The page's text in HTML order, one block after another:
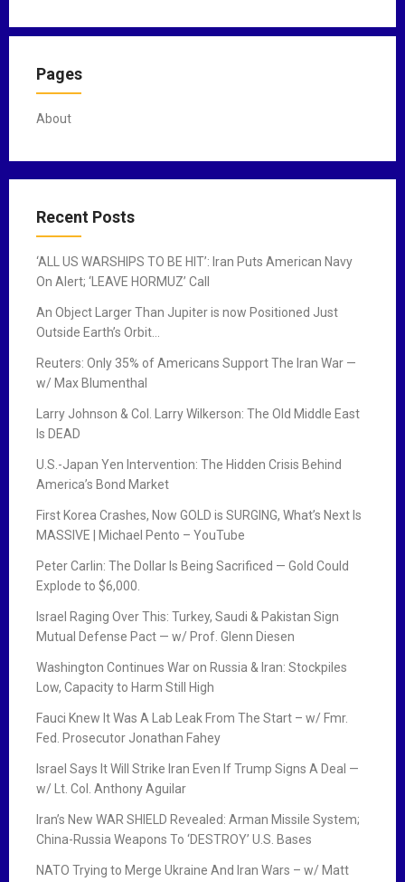
n
Pages
About
Recent Posts
‘ALL US WARSHIPS TO BE HIT’: Iran Puts American Navy
On Alert; ‘LEAVE HORMUZ’ Call
An Object Larger Than Jupiter is now Positioned Just
Outside Earth’s Orbit…
Reuters: Only 35% of Americans Support The Iran War —
w/ Max Blumenthal
Larry Johnson & Col. Larry Wilkerson: The Old Middle East
Is DEAD
U.S.-Japan Yen Intervention: The Hidden Crisis Behind
America’s Bond Market
First Korea Crashes, Now GOLD is SURGING, What’s Next Is
MASSIVE | Michael Pento – YouTube
Peter Carlin: The Dollar Is Being Sacrificed — Gold Could
Explode to $6,000.
Israel Raging Over This: Turkey, Saudi & Pakistan Sign
Mutual Defense Pact — w/ Prof. Glenn Diesen
Washington Continues War on Russia & Iran: Stockpiles
Low, Capacity to Harm Still High
Fauci Knew It Was A Lab Leak From The Start – w/ Fmr.
Fed. Prosecutor Jonathan Fahey
Israel Says It Will Strike Iran Even If Trump Signs A Deal —
w/ Lt. Col. Anthony Aguilar
Iran’s New WAR SHIELD Revealed: Arman Missile System;
China-Russia Weapons To ‘DESTROY’ U.S. Bases
NATO Trying to Merge Ukraine And Iran Wars – w/ Matt